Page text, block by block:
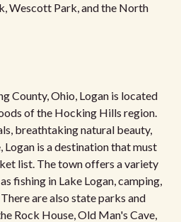
Wescott Park, and the North
County, Ohio, Logan is located
of the Hocking Hills region.
breathtaking natural beauty,
Logan is a destination that must
list. The town offers a variety
fishing in Lake Logan, camping,
are also state parks and
Rock House, Old Man's Cave,